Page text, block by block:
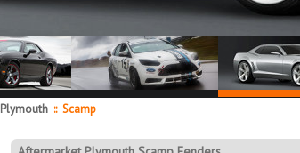
Plymouth ::Scamp